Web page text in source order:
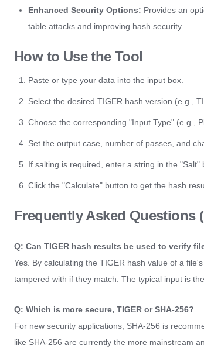
Enhanced Security Options: Provides an
table attacks and improving hash security.
How to Use the Tool
Paste or type your data into the input box.
Select the desired TIGER hash version (e.g.,
Choose the corresponding "Input Type" (e.g.,
Set the output case, number of passes, and
If salting is required, enter a string in the "Salt"
Click the "Calculate" button to get the hash
Frequently Asked Questions
Q: Can TIGER hash results be used to verify
Yes. By calculating the TIGER hash value of a
tampered with if they match. The typical input is
Q: Which is more secure, TIGER or SHA-256?
For new security applications, SHA-256 is
like SHA-256 are currently the more mainstream